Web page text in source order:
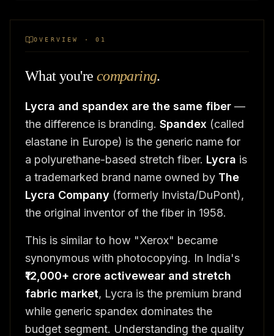
OVERVIEW · 01
What you're comparing.
Lycra and spandex are the same fiber —
the difference is branding. Spandex (called
elastane in Europe) is the generic name for
a polyurethane-based stretch fiber. Lycra is
a trademarked brand name owned by The
Lycra Company (formerly Invista/DuPont),
the original inventor of the fiber in 1958.
This is similar to how "Xerox" became
synonymous with photocopying. In India's
₹12,000+ crore activewear and stretch
fabric market, Lycra is the premium brand
while generic spandex dominates the
budget segment. Understanding the quality